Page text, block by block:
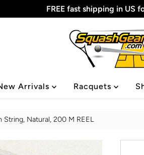
FREE fast shipping in US
Arrivals Racquets
String, Natural, 200 M REEL